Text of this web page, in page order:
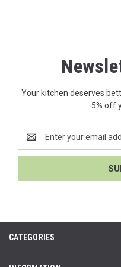
Your kitchen deserves
5% off
Address
CATEGORIES